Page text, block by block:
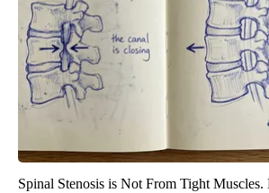
Spinal Stenosis is Not From Tight Muscles.